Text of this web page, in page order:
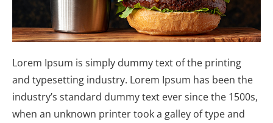
Lorem Ipsum is simply dummy text of the printing
and typesetting industry. Lorem Ipsum has been the
industry’s standard dummy text ever since the 1500s,
when an unknown printer took a galley of type and